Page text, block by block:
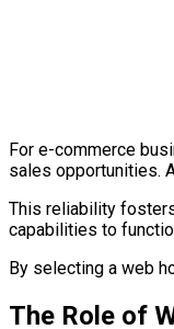
For e-commerce
sales opportunities.
This reliability
capabilities to
By selecting a web
The Role of